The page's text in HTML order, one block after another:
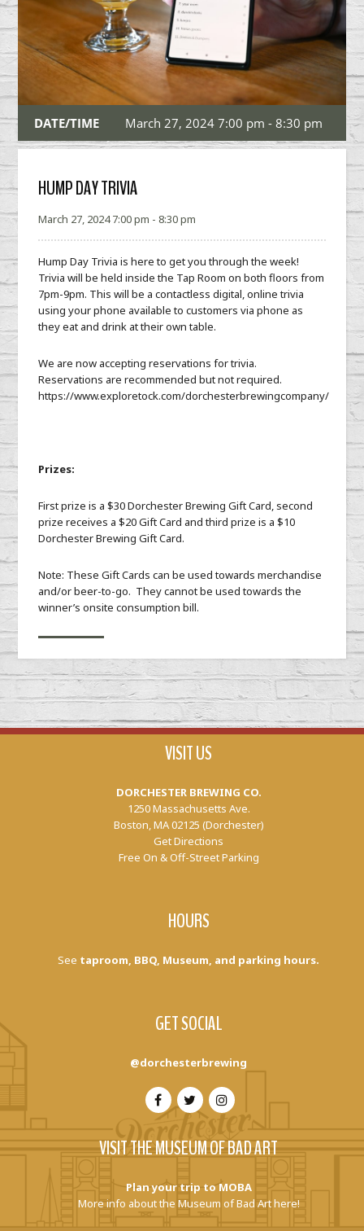
DATE/TIME March 27, 2024 7:00 pm - 8:30 pm
HUMP DAY TRIVIA
March 27, 2024 7:00 pm - 8:30 pm
Hump Day Trivia is here to get you through the week!
Trivia will be held inside the Tap Room on both floors from
7pm-9pm. This will be a contactless digital, online trivia
using your phone available to customers via phone as
they eat and drink at their own table.
We are now accepting reservations for trivia.
Reservations are recommended but not required.
https://www.exploretock.com/dorchesterbrewingcompany/
Prizes:
First prize is a $30 Dorchester Brewing Gift Card, second
prize receives a $20 Gift Card and third prize is a $10
Dorchester Brewing Gift Card.
Note: These Gift Cards can be used towards merchandise
and/or beer-to-go. They cannot be used towards the
winner’s onsite consumption bill.
VISIT US
DORCHESTER BREWING CO.
1250 Massachusetts Ave.
Boston, MA 02125 (Dorchester)
Get Directions
Free On & Off-Street Parking
HOURS
See taproom, BBQ, Museum, and parking hours.
GET SOCIAL
@dorchesterbrewing
VISIT THE MUSEUM OF BAD ART
Plan your trip to MOBA
More info about the Museum of Bad Art here!